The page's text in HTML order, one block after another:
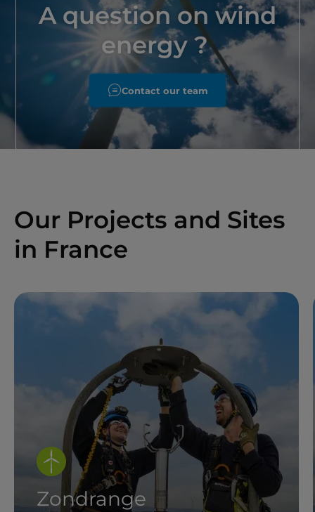
A question on wind
energy ?
Contact our team
Our Projects and Sites
in France
Zondrange